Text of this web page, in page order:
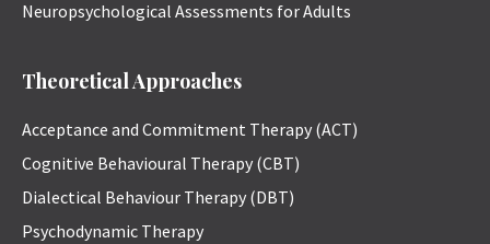
Neuropsychological Assessments for Adults
Theoretical Approaches
Acceptance and Commitment Therapy (ACT)
Cognitive Behavioural Therapy (CBT)
Dialectical Behaviour Therapy (DBT)
Psychodynamic Therapy